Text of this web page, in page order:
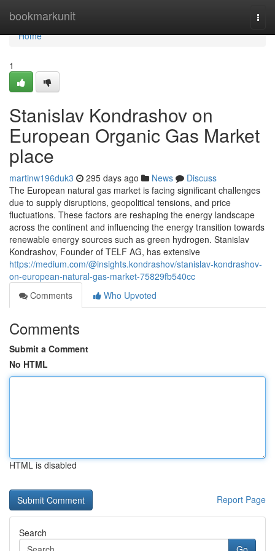
bookmarkunit
Home
Home
1
Stanislav Kondrashov on
European Organic Gas Market
place
martinw196duk3 295 days ago News
Discuss
The European natural gas market is facing significant challenges
due to supply disruptions, geopolitical tensions, and price
fluctuations. These factors are reshaping the energy landscape
across the continent and influencing the energy transition towards
renewable energy sources such as green hydrogen. Stanislav
Kondrashov, Founder of TELF AG, has extensive
https://medium.com/@insights.kondrashov/stanislav-kondrashov-
on-european-natural-gas-market-75829fb540cc
Comments
Who Upvoted
Comments
Submit a Comment
No HTML
HTML is disabled
Report Page
Search